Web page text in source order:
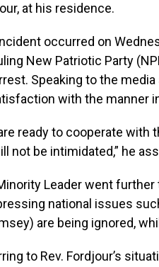
at his residence.
occurred on
New Patriotic Party
Speaking to the
with the manner
ready to cooperate
not be intimidated,” he
Leader went
national issues
are being ignored,
to Rev. Fordjour’s